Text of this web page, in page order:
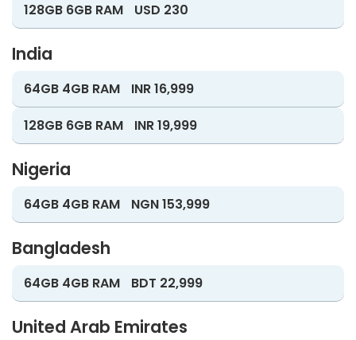
128GB 6GB RAM
USD 230
India
64GB 4GB RAM
INR 16,999
128GB 6GB RAM
INR 19,999
Nigeria
64GB 4GB RAM NGN 153,999
Bangladesh
64GB 4GB RAM BDT 22,999
United Arab Emirates